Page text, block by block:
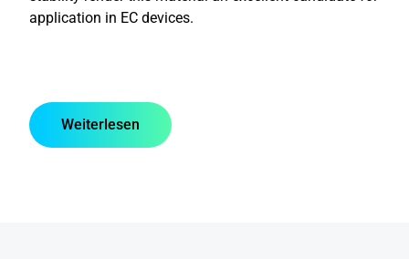
application in EC devices.
Weiterlesen